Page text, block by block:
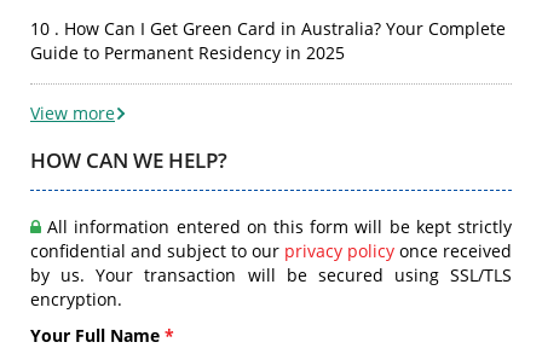
10 . How Can I Get Green Card in Australia? Your Complete
Guide to Permanent Residency in 2025
View more
HOW CAN WE HELP?
All information entered on this form will be kept strictly
confidential and subject to our privacy policy once received
by us. Your transaction will be secured using SSL/TLS
encryption.
Your Full Name *